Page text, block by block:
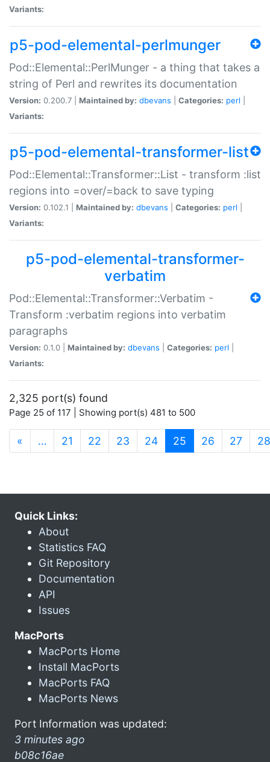
Variants:
p5-pod-elemental-perlmunger
Pod::Elemental::PerlMunger - a thing that takes a
string of Perl and rewrites its documentation
Version: 0.200.7 | Maintained by: dbevans Categories: perl
Variants:
p5-pod-elemental-transformer-list
Pod::Elemental::Transformer::List - transform :list
regions into =over/=back to save typing
Version: 0.102.1 | Maintained by: dbevans Categories: perl
Variants:
p5-pod-elemental-transformer-
verbatim
Pod::Elemental::Transformer::Verbatim -
Transform :verbatim regions into verbatim
paragraphs
Version: 0.1.0 | Maintained by: dbevans Categories: perl
Variants:
2,325 port(s) found
Page 25 of 117 | Showing port(s) 481 to 500
« … 21 22 23 24 25 (current)
26 27 28
Quick Links:
About
Statistics FAQ
Git Repository
Documentation
API
Issues
MacPorts
MacPorts Home
Install MacPorts
MacPorts FAQ
MacPorts News
Port Information was updated:
3 minutes ago
b08c16ae